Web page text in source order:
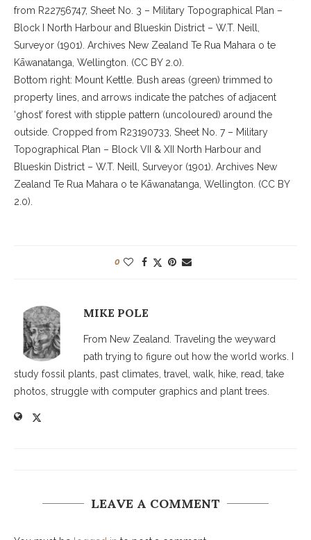
from R22756747, Sheet No. 3 – Military Topographical Plan –
Block I North Harbour and Blueskin District – W.T. Neill,
Surveyor (1901). Archives New Zealand Te Rua Mahara o te
Kāwanatanga, Wellington. (CC BY 2.0).
Bottom right: Mount Kettle. Bush areas (green) trimmed to
property lines, and arrows indicate the patches of adjacent
‘ghost’ forest with stipple pattern (uncoloured) around the
outside. Cropped from R23190733, Sheet No. 7 – Military
Topographical Plan – Block VII & XII North Harbour and
Blueskin District – W.T. Neill, Surveyor (1901). Archives New
Zealand Te Rua Mahara o te Kāwanatanga, Wellington. (CC BY
2.0).
0
MIKE POLE
From New Zealand. Traveling the weyward
path trying to figure out how the world works. I
study fossil plants, past climates, travel, walk, hike, read, take
photos, struggle with computer graphics and plant trees.
LEAVE A COMMENT